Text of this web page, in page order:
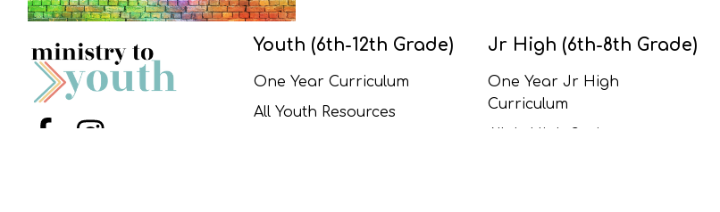
Youth (6th-12th Grade)
One Year Curriculum
All Youth Resources
Jr High (6th-8th Grade)
One Year Jr High
Curriculum